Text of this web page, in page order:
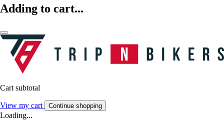
Adding to cart...
Cart subtotal
View my cart Continue shopping
Loading...